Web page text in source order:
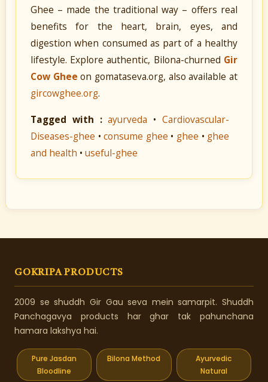
Ghee – made the traditional way – offers real
benefits for the heart, brain, eyes, and
digestion when consumed as part of a healthy
lifestyle. Explore authentic, Bilona-churned Gir
Cow Ghee on gomataseva.org, also available at
gircowghee.org.
Tagged with :ayurveda •Cardiovascular-
Diseases-ghee •consume ghee • ghee • ghee
and health • useful-ghee
GOKRIPA PRODUCTS
2009 se shuddh Gir Gau seva mein samarpit. Shuddh
Panchagavya products har ghar tak pahunchana
hamara lakshya hai.
Pure Jasdan
Bloodline
Bilona Method
Ayurvedic
Natural